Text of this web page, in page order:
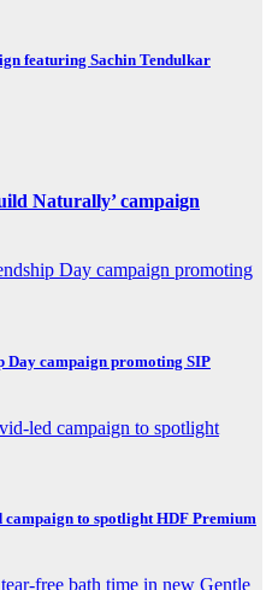
featuring Sachin Tendulkar
Naturally’ campaign
Day campaign promoting SIP
to spotlight HDF Premium